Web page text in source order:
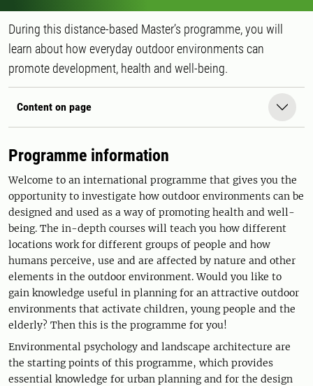
During this distance-based Master’s programme, you will
learn about how everyday outdoor environments can
promote development, health and well-being.
Content on page
Programme information
Welcome to an international programme that gives you the
opportunity to investigate how outdoor environments can be
designed and used as a way of promoting health and well-
being. The in-depth courses will teach you how different
locations work for different groups of people and how
humans perceive, use and are affected by nature and other
elements in the outdoor environment. Would you like to
gain knowledge useful in planning for an attractive outdoor
environments that activate children, young people and the
elderly? Then this is the programme for you!
Environmental psychology and landscape architecture are
the starting points of this programme, which provides
essential knowledge for urban planning and for the design